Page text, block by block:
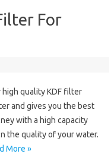
For
high quality KDF filter
and gives you the best
with a high capacity
the quality of your water.
More »